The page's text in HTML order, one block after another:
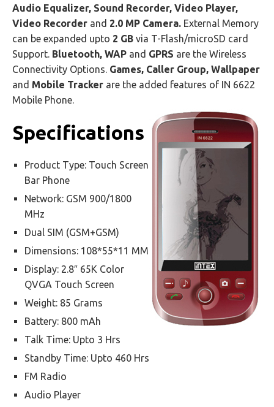
Audio Equalizer, Sound Recorder, Video Player,
Video Recorder and 2.0 MP Camera. External Memory
can be expanded upto 2 GB via T-Flash/microSD card
Support. Bluetooth, WAP and GPRS are the Wireless
Connectivity Options. Games, Caller Group, Wallpaper
and Mobile Tracker are the added features of IN 6622
Mobile Phone.
Specifications
Product Type: Touch Screen
Bar Phone
Network: GSM 900/1800
MHz
Dual SIM (GSM+GSM)
Dimensions: 108*55*11 MM
Display: 2.8″ 65K Color
QVGA Touch Screen
Weight: 85 Grams
Battery: 800 mAh
Talk Time: Upto 3 Hrs
Standby Time: Upto 460 Hrs
FM Radio
Audio Player